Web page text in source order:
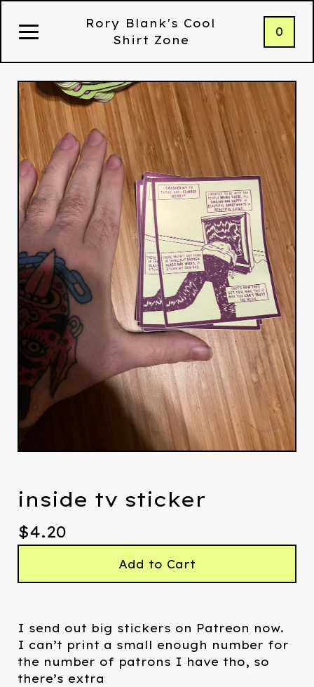
Rory Blank's Cool
Shirt Zone
0
inside tv sticker
$4.20
Add to Cart
I send out big stickers on Patreon now.
I can’t print a small enough number for
the number of patrons I have tho, so
there’s extra